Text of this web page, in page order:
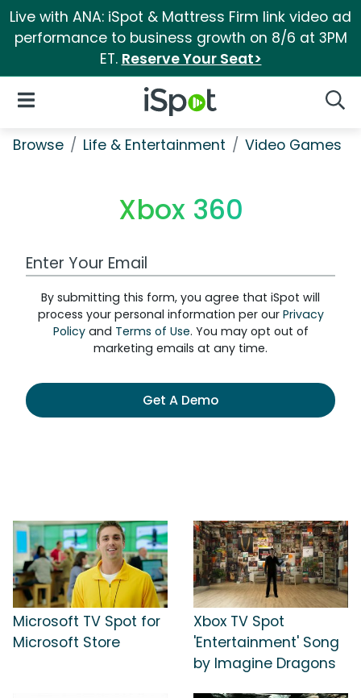
Live with ANA: iSpot & Mattress Firm link video ad
performance to business growth on 8/6 at 3PM
ET. Reserve Your Seat>
iSpot Logo
Open Navigation
Browse Life & Entertainment Video Games
Xbox 360
Work Email Address
By submitting this form, you agree that iSpot will
process your personal information per our Privacy
Policyand Terms of Use. You may opt out of
marketing emails at any time.
Get A Demo
Microsoft TV Spot for
Microsoft Store
Xbox TV Spot
'Entertainment' Song
by Imagine Dragons